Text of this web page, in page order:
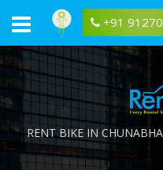
+91
RENT BIKE IN